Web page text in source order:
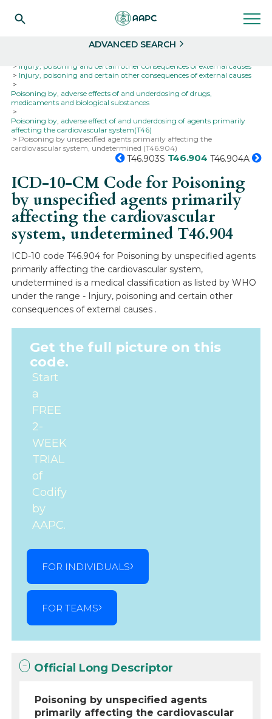
ADVANCED SEARCH
Injury, poisoning and certain other consequences of external causes
Injury, poisoning and certain other consequences of external causes
Poisoning by, adverse effects of and underdosing of drugs,
medicaments and biological substances
Poisoning by, adverse effect of and underdosing of agents primarily
affecting the cardiovascular system(T46)
Poisoning by unspecified agents primarily affecting the
cardiovascular system, undetermined (T46.904)
T46.903S T46.904 T46.904A
ICD-10-CM Code for Poisoning
by unspecified agents primarily
affecting the cardiovascular
system, undetermined T46.904
ICD-10 code T46.904 for Poisoning by unspecified agents
primarily affecting the cardiovascular system,
undetermined is a medical classification as listed by WHO
under the range - Injury, poisoning and certain other
consequences of external causes .
Get the full picture on this
code.
Start
a
FREE
2-
WEEK
TRIAL
of
Codify
by
AAPC.
FOR INDIVIDUALS
FOR TEAMS
Official Long Descriptor
Poisoning by unspecified agents
primarily affecting the cardiovascular